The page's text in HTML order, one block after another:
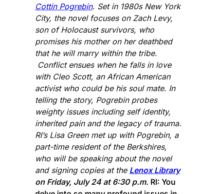
Cottin Pogrebin. Set in 1980s New York
City, the novel focuses on Zach Levy,
son of Holocaust survivors, who
promises his mother on her deathbed
that he will marry within the tribe.
Conflict ensues when he falls in love
with Cleo Scott, an African American
activist who could be his soul mate. In
telling the story, Pogrebin probes
weighty issues including self identity,
inherited pain and the legacy of trauma.
RI’s Lisa Green met up with Pogrebin, a
part-time resident of the Berkshires,
who will be speaking about the novel
and signing copies at the Lenox Library
on Friday, July 24 at 6:30 p.m. RI: You